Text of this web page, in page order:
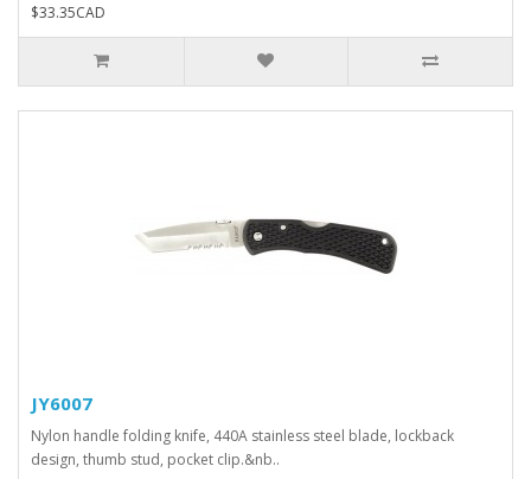
$33.35CAD
JY6007
Nylon handle folding knife, 440A stainless steel blade, lockback
design, thumb stud, pocket clip.&nb..